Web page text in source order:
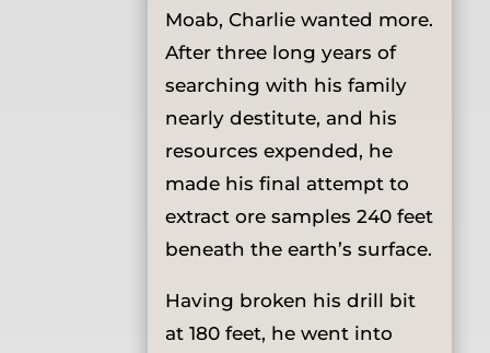
Moab, Charlie wanted more.
After three long years of
searching with his family
nearly destitute, and his
resources expended, he
made his final attempt to
extract ore samples 240 feet
beneath the earth’s surface.
Having broken his drill bit
at 180 feet, he went into